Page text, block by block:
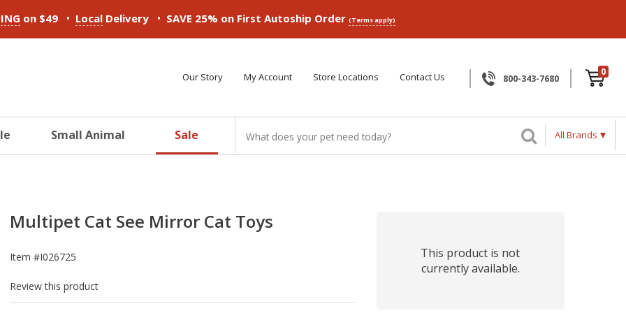
on $49 • Local Delivery • SAVE 25% on First Autoship Order (Terms apply)
Our Story My Account Store Locations Contact Us 800-343-7680
0
Small Animal Sale All Brands
Multipet Cat See Mirror Cat Toys
Item #I026725
Review this product
This product is not
currently available.